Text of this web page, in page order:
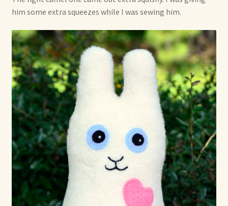
Our Blog
Privacy Policy
Ruffing’s Links
Shipping and Return Policies
Welcome
Welcome to my online journal
him some extra squeezes while I was sewing him.